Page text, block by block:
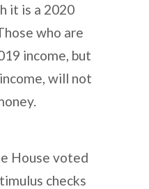
it is a 2020
who are
income, but
will not
House voted
checks